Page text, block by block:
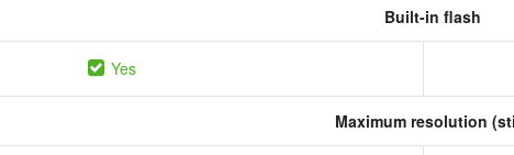
Built-in flash
Yes
Maximum resolution